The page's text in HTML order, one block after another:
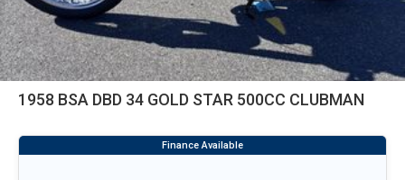
1958 BSA DBD 34 GOLD STAR 500CC CLUBMAN